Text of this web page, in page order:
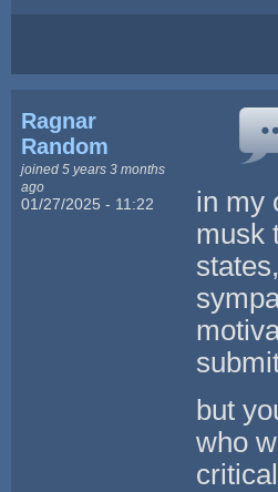
Ragnar
Random
joined 5 years 3 months
ago
01/27/2025 - 11:22
in my
musk
but
who